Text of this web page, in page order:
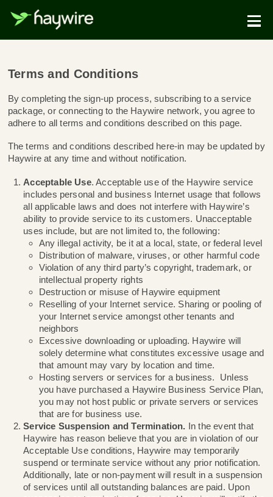
By completing the sign-up process, subscribing to a
package, or connecting to the Haywire network, you
adhere to all terms and conditions described on this
Haywire at any time and without notification.
Acceptable Use . Acceptable use of the Haywire
includes personal and business Internet usage
all applicable laws and does not interfere with
ability to provide service to its customers.
uses include, but are not limited to, the following:
Any illegal activity, be it at a local, state, or
Distribution of malware, viruses, or other
Violation of any third party’s copyright,
intellectual property rights
Destruction or misuse of Haywire equipment
Reselling of your Internet service. Sharing or
your Internet service amongst other tenants
neighbors
Excessive downloading or uploading. Haywire
solely determine what constitutes excessive
that amount may vary by location and time.
Hosting servers or services for a business.
you have purchased a Haywire Business
you may not host public or private servers or
that are for business use.